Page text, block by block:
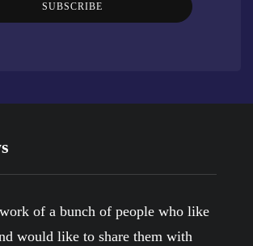
SUBSCRIBE
of a bunch of people who like
would like to share them with